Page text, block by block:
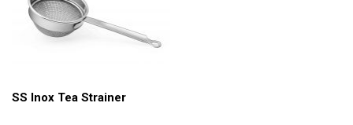
SS Inox Tea Strainer